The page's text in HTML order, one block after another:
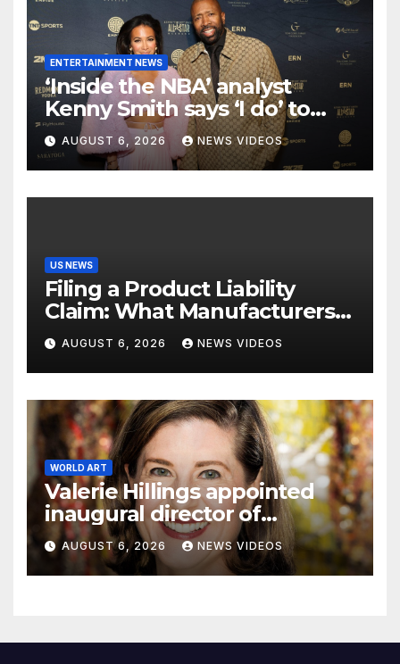
ENTERTAINMENT NEWS
‘Inside the NBA’ analyst
Kenny Smith says ‘I do’ to
Croatian influencer Tia Jurcic
AUGUST 6, 2026 NEWS VIDEOS
US NEWS
Filing a Product Liability
Claim: What Manufacturers
Hope You Never Know
AUGUST 6, 2026 NEWS VIDEOS
WORLD ART
Valerie Hillings appointed
inaugural director of
Guggenheim Abu Dhabi
AUGUST 6, 2026 NEWS VIDEOS